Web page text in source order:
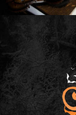
Photo